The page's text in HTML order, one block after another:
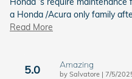
a Honda /Acura only family
Read More
5.0 Amazing
by Salvatore | on
7/5/